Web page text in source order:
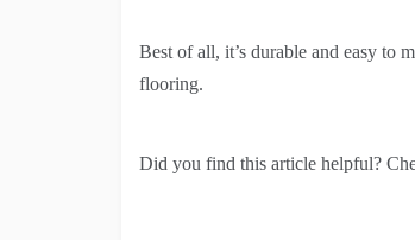
Best of all, it’s durable and easy to
flooring.
Did you find this article helpful?